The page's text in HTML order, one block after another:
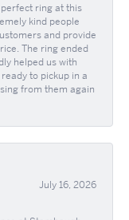
ring at this
kind people
and provide
The ring ended
helped us with
to pickup in a
from them again
July 16, 2026